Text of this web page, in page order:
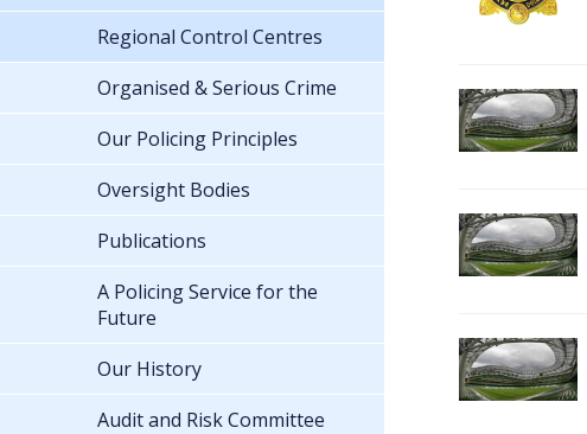
Regional Control Centres
Organised & Serious Crime
Our Policing Principles
Oversight Bodies
Publications
A Policing Service for the
Future
Our History
Audit and Risk Committee